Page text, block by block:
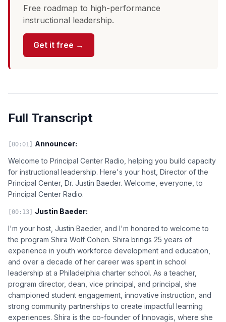
Free roadmap to high-performance
instructional leadership.
Get it free →
Full Transcript
[00:01] Announcer:
Welcome to Principal Center Radio, helping you build capacity
for instructional leadership. Here's your host, Director of the
Principal Center, Dr. Justin Baeder. Welcome, everyone, to
Principal Center Radio.
[00:13] Justin Baeder:
I'm your host, Justin Baeder, and I'm honored to welcome to
the program Shira Wolf Cohen. Shira brings 25 years of
experience in youth workforce development and education,
and over a decade of her career was spent in school
leadership at a Philadelphia charter school. As a teacher,
program director, dean, vice principal, and principal, she
championed student engagement, innovative instruction, and
strong community partnerships to create impactful learning
experiences. Shira is the co-founder of Innovagis, where she